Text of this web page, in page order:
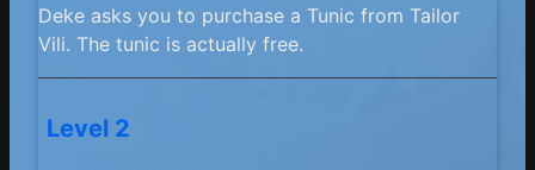
Deke asks you to purchase a Tunic from Tailor
Vili. The tunic is actually free.
Level 2